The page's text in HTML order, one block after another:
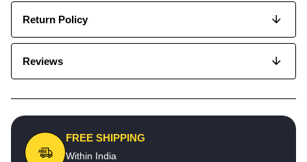
Return Policy
Reviews
FREE SHIPPING
Within India